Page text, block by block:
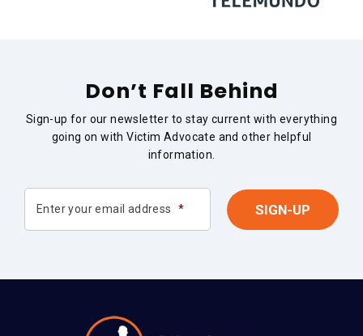
Don’t Fall Behind
Sign-up for our newsletter to stay current with everything
going on with Victim Advocate and other helpful
information.
Enter your email address *